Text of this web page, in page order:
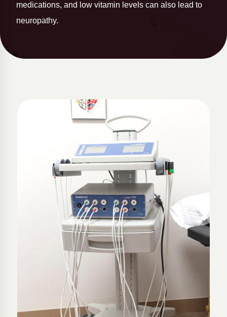
medications, and low vitamin levels can also lead to
neuropathy.